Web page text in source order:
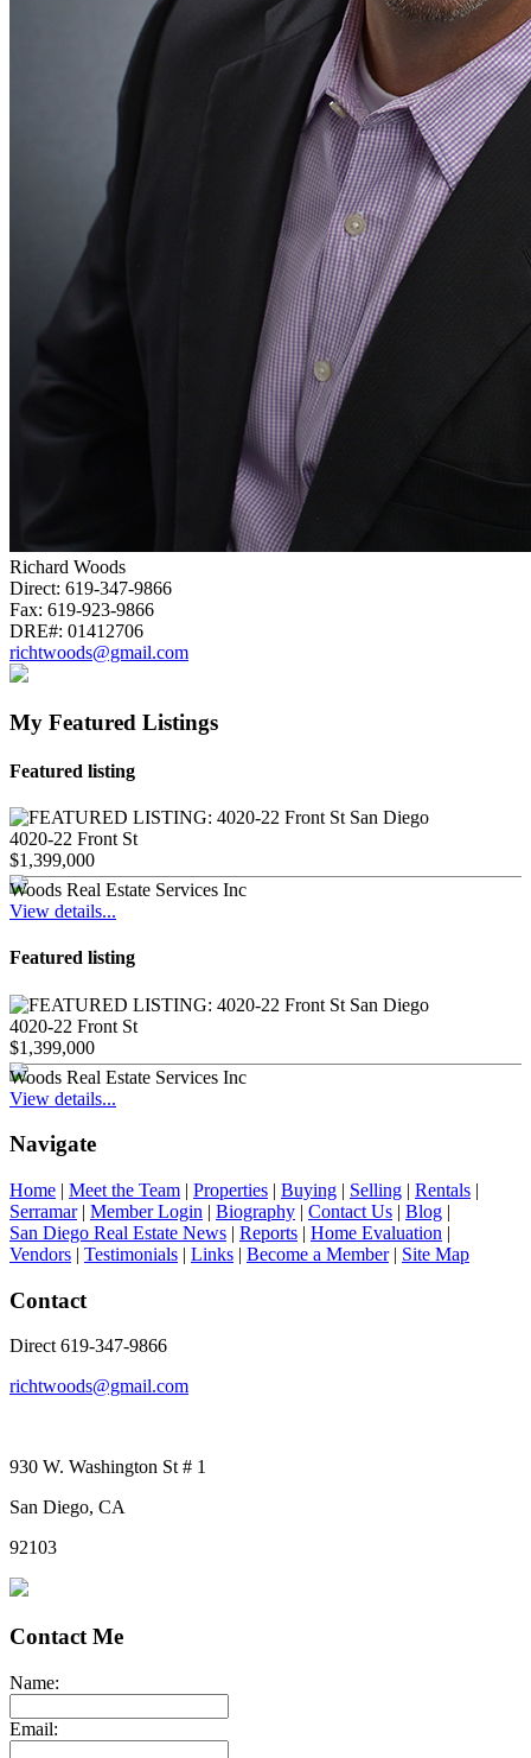
Richard Woods
Direct: 619-347-9866
Fax: 619-923-9866
DRE#: 01412706
richtwoods@gmail.com
My Featured Listings
Featured listing
4020-22 Front St
$1,399,000
Woods Real Estate Services Inc
View details...
Featured listing
4020-22 Front St
$1,399,000
Woods Real Estate Services Inc
View details...
Navigate
Home | Meet the Team | Properties | Buying | Selling | Rentals |
Serramar| Member Login | Biography | Contact Us | Blog |
San Diego Real Estate News | Reports | Home Evaluation |
Vendors | Testimonials | Links | Become a Member| Site Map
Contact
Direct 619-347-9866
richtwoods@gmail.com
930 W. Washington St # 1
San Diego, CA
92103
Contact Me
Name:
Email: